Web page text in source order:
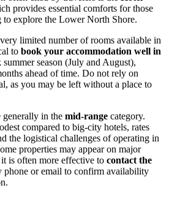
provides essential comforts for those
to explore the Lower North Shore.
limited number of rooms available in
to book your accommodation well in
season (July and August),
ahead of time. Do not rely on
as you may be left without a place to
generally in the mid-range category.
compared to big-city hotels, rates
the logistical challenges of operating in
properties may appear on major
is often more effective to contact the
phone or email to confirm availability